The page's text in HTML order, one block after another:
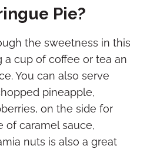
Pie?
the sweetness in this
cup of coffee or tea an
You can also serve
pineapple,
on the side for
of caramel sauce,
nuts is also a great